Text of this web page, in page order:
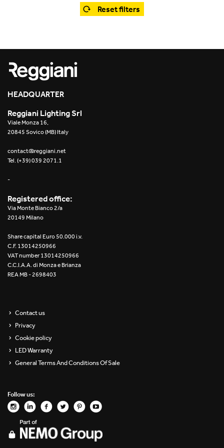
Yori Semi-Recessed
Yori Surface Base
Yori Surface/Pendant
Cells Surface
Incline Dark Performance
Mosaico Easy-IOS
Re Low LED
Roll IOS
Unit Channel
Unit Round
Yori Channel Arm
Yori Evo 48V
Yori Evo Box
Places of worship
Public buildings
Retail
Showrooms
Reset filters
HEADQUARTER
Reggiani Lighting Srl
Viale Monza 16,
20845 Sovico (MB) Italy
contact@reggiani.net
Tel. (+39) 039 2071.1
-
Registered office:
Via Monte Bianco 2/a
20149 Milano
Share capital Euro 50.000 i.v.
C.F. 13014250966
VAT number 13014250966
C.C.I.A.A. di Monza e Brianza
REA MB - 2698403
Contact us
Privacy
Cookie policy
LED Warranty
General Terms And Conditions Of Sale
Follow us: